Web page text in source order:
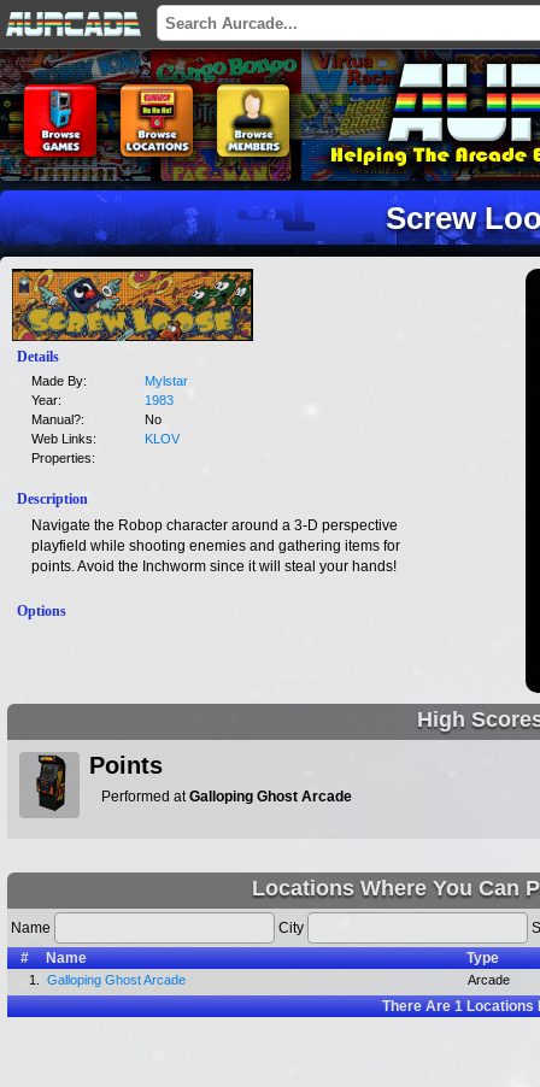
Screw
Details
Made By:
Mylstar
Year:
1983
Manual?:
No
Web Links:
KLOV
Properties:
Description
Navigate the Robop character around a 3-D perspective
playfield while shooting enemies and gathering items for
points. Avoid the Inchworm since it will steal your hands!
Options
High
Points
Performed atGalloping Ghost Arcade
Locations Where You Can
Name City
#
Name Type
1. Galloping Ghost Arcade Arcade
There Are1Locations